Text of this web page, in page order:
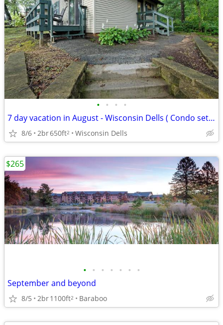
• • • •
7 day vacation in August - Wisconsin Dells ( Condo set up)
8/6 2br650ft2 Wisconsin Dells
• • • • • • •
September and beyond
8/5 2br1100ft2 Baraboo
$265